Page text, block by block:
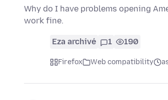
Why do I have problems opening
work fine.
Eza archivé 1 190
Firefox Web compatibility